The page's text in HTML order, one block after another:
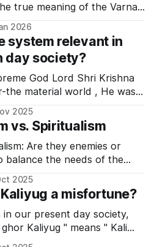
true meaning of the Varna
hierarchy, and the path to
2026
system relevant in
day society?
God Lord Shri Krishna
the material world , He was
Himself in the form of
. MahaVishnu looked
and the dormant Maya
Then,
2025
vs. Spiritualism
Are they enemies or
balance the needs of the
true happiness, as
Kripalu JI Maharaj.
2025
a misfortune?
our present day society,
Kaliyug " means " Kali
And these words seems